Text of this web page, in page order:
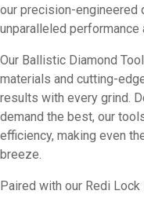
60
80
-
120
quantity
our precision-engineered
unparalleled performance
Our Ballistic Diamond
materials and cutting-
results with every grind.
demand the best, our
efficiency, making even
breeze.
Paired with our Redi Lock